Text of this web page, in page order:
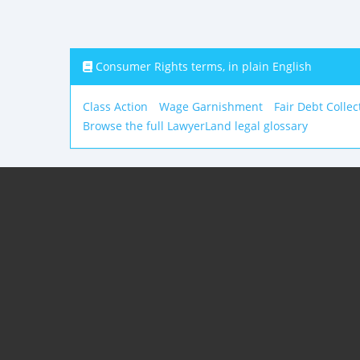
Consumer Rights terms, in plain English
Class Action Wage Garnishment Fair Debt
Browse the full LawyerLand legal glossary